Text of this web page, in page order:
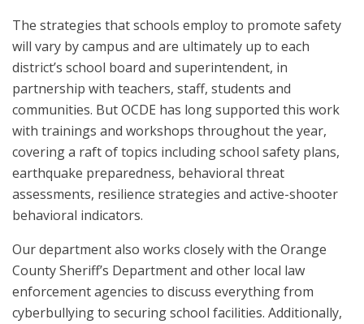
The strategies that schools employ to promote safety
will vary by campus and are ultimately up to each
district’s school board and superintendent, in
partnership with teachers, staff, students and
communities. But OCDE has long supported this work
with trainings and workshops throughout the year,
covering a raft of topics including school safety plans,
earthquake preparedness, behavioral threat
assessments, resilience strategies and active-shooter
behavioral indicators.
Our department also works closely with the Orange
County Sheriff’s Department and other local law
enforcement agencies to discuss everything from
cyberbullying to securing school facilities. Additionally,